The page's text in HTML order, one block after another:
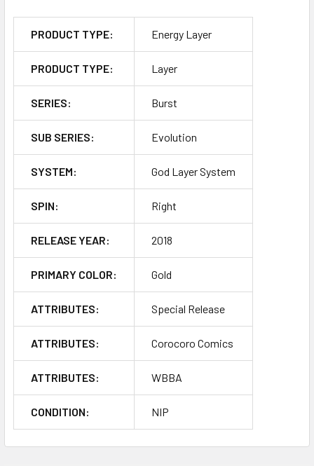
PRODUCT TYPE: Energy Layer
PRODUCT TYPE: Layer
SERIES: Burst
SUB SERIES: Evolution
SYSTEM: God Layer System
SPIN: Right
RELEASE YEAR: 2018
PRIMARY COLOR: Gold
ATTRIBUTES: Special Release
ATTRIBUTES: Corocoro Comics
ATTRIBUTES: WBBA
CONDITION: NIP